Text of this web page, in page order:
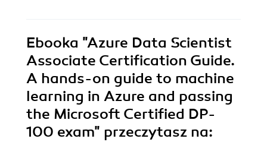
Ebooka "Azure Data Scientist
Associate Certification Guide.
A hands-on guide to machine
learning in Azure and passing
the Microsoft Certified DP-
100 exam" przeczytasz na: